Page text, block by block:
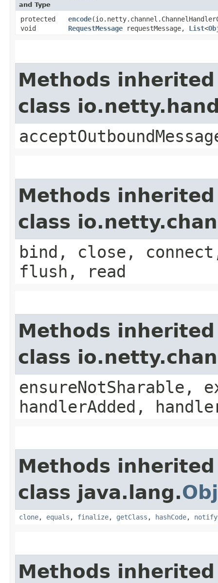
and Type
protected
void
encode
RequestMessage requestMessage, List<
Methods
class
Methods
class
bind, close,
flush, read
Methods
class
ensureNotSharable,
handlerAdded,
Methods
class java.lang.
clone, equals , finalize, getClass , hashCode, notify
Methods